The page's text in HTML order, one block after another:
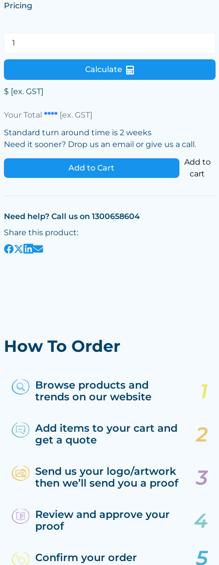
Pricing
Calculate
$ [ex. GST]
Your Total ****[ex. GST]
Standard turn around time is 2 weeks
Need it sooner? Drop us an email or give us a call.
Add to Cart
Add to
cart
Need help? Call us on 1300658604
Share this product:
How To Order
Browse products and
trends on our website
Add items to your cart and
get a quote
Send us your logo/artwork
then we’ll send you a proof
Review and approve your
proof
Confirm your order